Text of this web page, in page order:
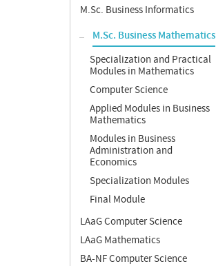
M.Sc. Business Informatics
M.Sc. Business Mathematics
Specialization and Practical
Modules in Mathematics
Computer Science
Applied Modules in Business
Mathematics
Modules in Business
Administration and
Economics
Specialization Modules
Final Module
LAaG Computer Science
LAaG Mathematics
BA-NF Computer Science